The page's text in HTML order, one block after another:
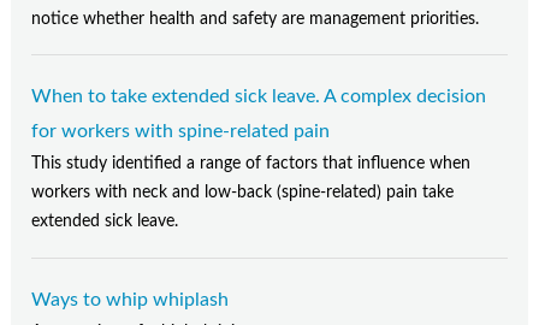
notice whether health and safety are management priorities.
When to take extended sick leave. A complex decision
for workers with spine-related pain
This study identified a range of factors that influence when
workers with neck and low-back (spine-related) pain take
extended sick leave.
Ways to whip whiplash